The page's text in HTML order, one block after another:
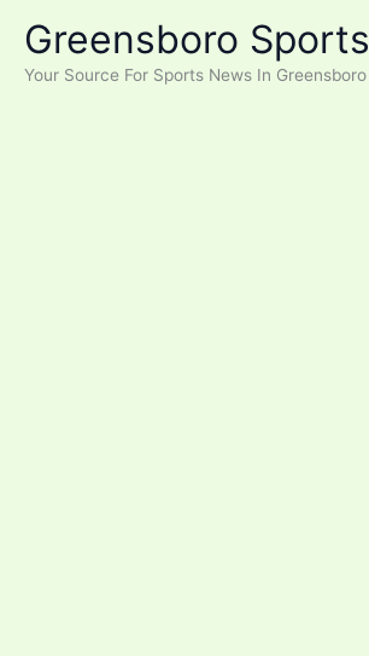
content
Greensboro Sports
Your Source For Sports News In Greensboro